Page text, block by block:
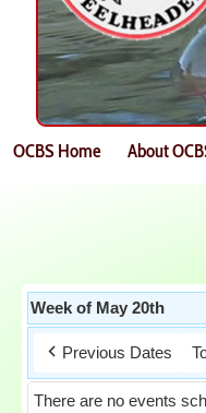
OCBS Home About
Week of May 20th
Previous Dates
There are no events